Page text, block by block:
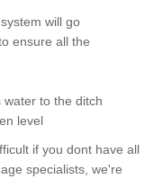
will go
ensure all the
to the ditch
level
if you dont have all
specialists, we're